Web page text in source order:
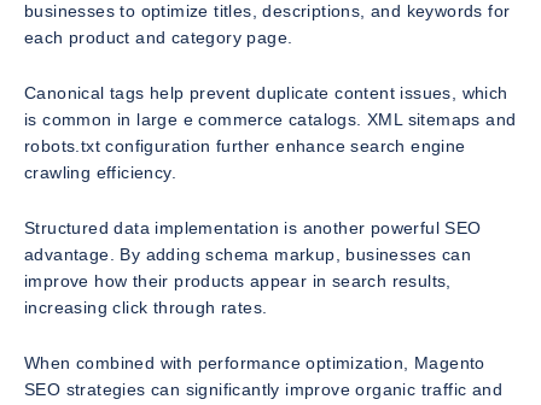
businesses to optimize titles, descriptions, and keywords for
each product and category page.
Canonical tags help prevent duplicate content issues, which
is common in large e commerce catalogs. XML sitemaps and
robots.txt configuration further enhance search engine
crawling efficiency.
Structured data implementation is another powerful SEO
advantage. By adding schema markup, businesses can
improve how their products appear in search results,
increasing click through rates.
When combined with performance optimization, Magento
SEO strategies can significantly improve organic traffic and